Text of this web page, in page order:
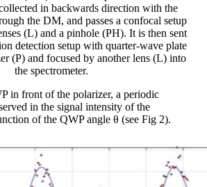
in backwards direction with the
the DM, and passes a confocal setup
(L) and a pinhole (PH). It is then sent
detection setup with quarter-wave plate
(P) and focused by another lens (L) into
the spectrometer.
in front of the polarizer, a periodic
in the signal intensity of the
of the QWP angle θ (see Fig 2).